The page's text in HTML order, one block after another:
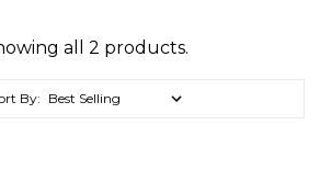
all 2 products.
By: